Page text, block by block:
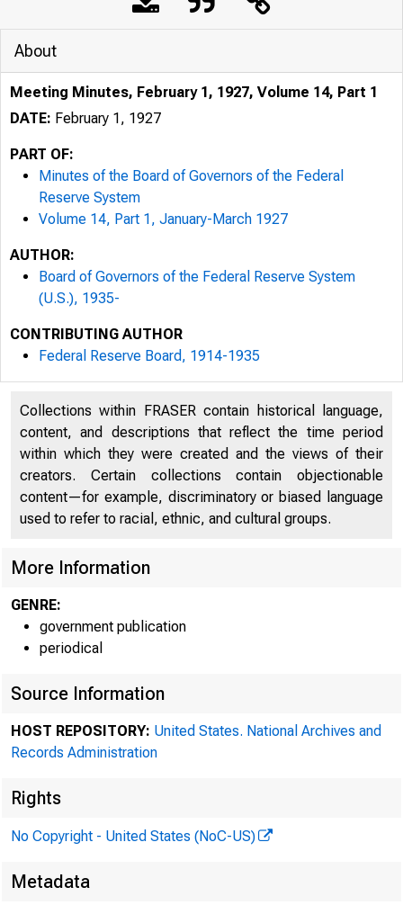
Federal
About
Meeting Minutes, February 1, 1927, Volume 14, Part 1
DATE: February 1, 1927
PART OF:
Minutes of the Board of Governors of the Federal
Reserve System
Volume 14, Part 1, January-March 1927
AUTHOR:
Board of Governors of the Federal Reserve System
(U.S.), 1935-
CONTRIBUTING AUTHOR
Federal Reserve Board, 1914-1935
Collections within FRASER contain historical language,
content, and descriptions that reflect the time period
within which they were created and the views of their
creators. Certain collections contain objectionable
content—for example, discriminatory or biased language
used to refer to racial, ethnic, and cultural groups.
More Information
GENRE:
government publication
periodical
Source Information
HOST REPOSITORY: United States. National Archives and
Records Administration
Rights
No Copyright - United States (NoC-US)
Metadata